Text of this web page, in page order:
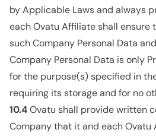
by Applicable Laws and always
each Ovatu Affiliate shall ensure
such Company Personal Data
Company Personal Data is only
for the purpose(s) specified in
requiring its storage and for no
10.4Ovatu shall provide written
Company that it and each Ovatu